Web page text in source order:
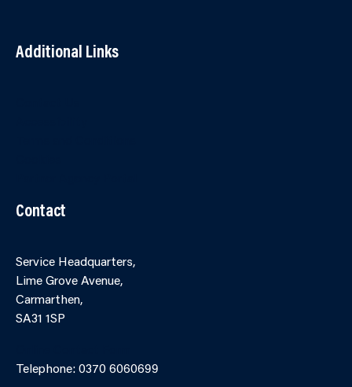
Additional Links
Contact
Service Headquarters,
Lime Grove Avenue,
Carmarthen,
SA31 1SP
Telephone: 0370 6060699